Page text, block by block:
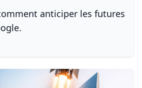
anticiper les futures